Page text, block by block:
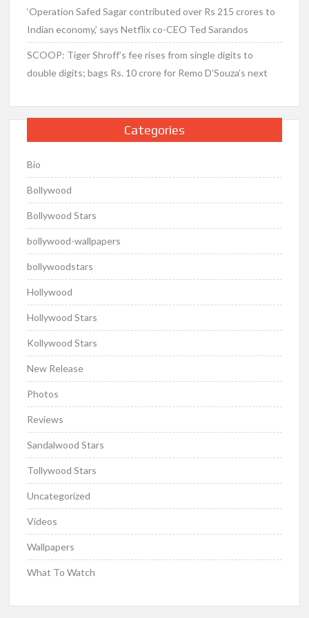
‘Operation Safed Sagar contributed over Rs 215 crores to
Indian economy,’ says Netflix co-CEO Ted Sarandos
SCOOP: Tiger Shroff’s fee rises from single digits to
double digits; bags Rs. 10 crore for Remo D’Souza’s next
Categories
Bio
Bollywood
Bollywood Stars
bollywood-wallpapers
bollywoodstars
Hollywood
Hollywood Stars
Kollywood Stars
New Release
Photos
Reviews
Sandalwood Stars
Tollywood Stars
Uncategorized
Videos
Wallpapers
What To Watch